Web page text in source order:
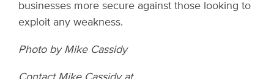
businesses more secure against those looking to
exploit any weakness.
Photo by Mike Cassidy